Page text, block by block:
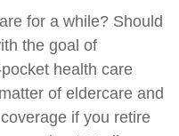
for a while? Should
the goal of
health care
of eldercare and
if you retire